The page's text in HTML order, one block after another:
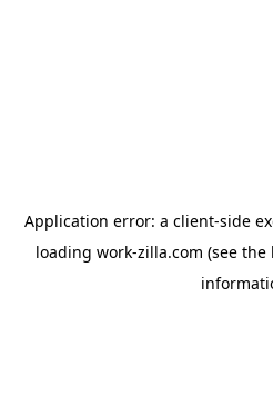
Application error: a client-side
loading work-zilla.com (see the